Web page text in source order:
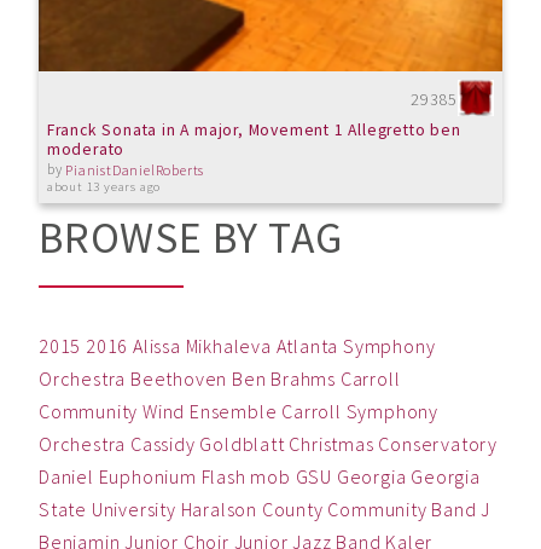
29385
Franck Sonata in A major, Movement 1 Allegretto ben
moderato
by PianistDanielRoberts
about 13 years ago
BROWSE BY TAG
2015 2016 Alissa Mikhaleva Atlanta Symphony
Orchestra Beethoven Ben Brahms Carroll
Community Wind Ensemble Carroll Symphony
Orchestra Cassidy Goldblatt Christmas Conservatory
Daniel Euphonium Flash mob GSU Georgia Georgia
State University Haralson County Community Band J
Benjamin Junior Choir Junior Jazz Band Kaler